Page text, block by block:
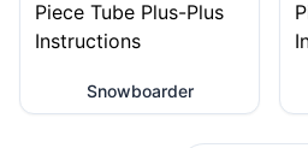
Snowboarder